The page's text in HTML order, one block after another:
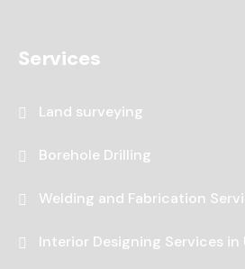
Services
Land surveying
Borehole Drilling
Welding and Fabrication
Interior Designing Services in